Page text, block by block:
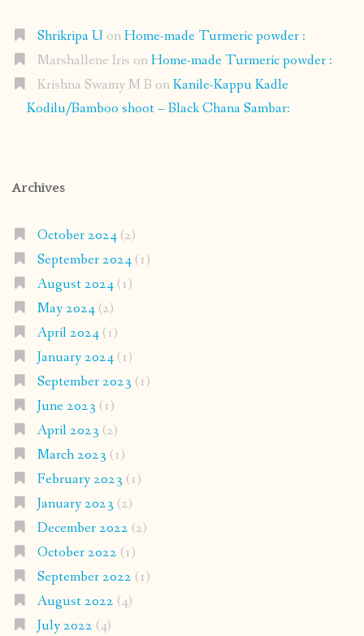
Shrikripa U onHome-made Turmeric powder :
Marshallene Iris onHome-made Turmeric powder :
Krishna Swamy M B onKanile-Kappu Kadle
Kodilu/Bamboo shoot – Black Chana Sambar:
Archives
October 2024(2)
September 2024(1)
August 2024(1)
May 2024(2)
April 2024(1)
January 2024(1)
September 2023 (1)
June 2023 (1)
April 2023 (2)
March 2023 (1)
February 2023 (1)
January 2023 (2)
December 2022 (2)
October 2022 (1)
September 2022 (1)
August 2022 (4)
July 2022 (4)